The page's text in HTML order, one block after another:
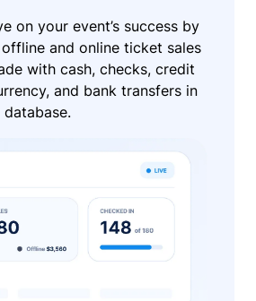
on your event’s success by
and online ticket sales
with cash, checks, credit
and bank transfers in